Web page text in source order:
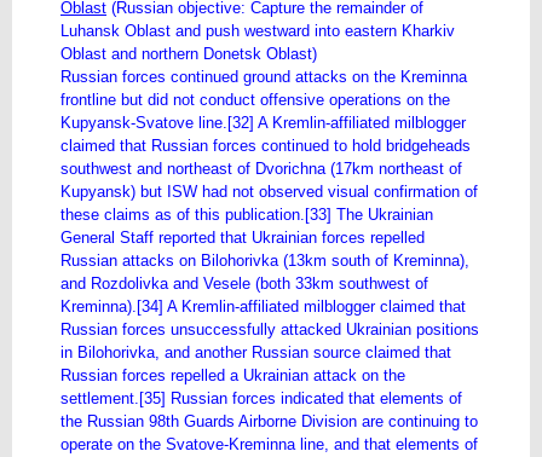
Oblast (Russian objective: Capture the remainder of
Luhansk Oblast and push westward into eastern Kharkiv
Oblast and northern Donetsk Oblast)
Russian forces continued ground attacks on the Kreminna
frontline but did not conduct offensive operations on the
Kupyansk-Svatove line.[32] A Kremlin-affiliated milblogger
claimed that Russian forces continued to hold bridgeheads
southwest and northeast of Dvorichna (17km northeast of
Kupyansk) but ISW had not observed visual confirmation of
these claims as of this publication.[33] The Ukrainian
General Staff reported that Ukrainian forces repelled
Russian attacks on Bilohorivka (13km south of Kreminna),
and Rozdolivka and Vesele (both 33km southwest of
Kreminna).[34] A Kremlin-affiliated milblogger claimed that
Russian forces unsuccessfully attacked Ukrainian positions
in Bilohorivka, and another Russian source claimed that
Russian forces repelled a Ukrainian attack on the
settlement.[35] Russian forces indicated that elements of
the Russian 98th Guards Airborne Division are continuing to
operate on the Svatove-Kreminna line, and that elements of